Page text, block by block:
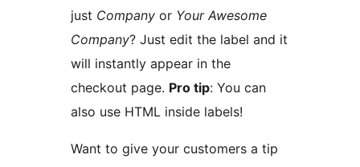
just Company or Your Awesome
Company? Just edit the label and it
will instantly appear in the
checkout page. Pro tip: You can
also use HTML inside labels!
Want to give your customers a tip